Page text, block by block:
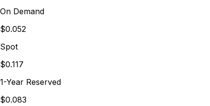
On Demand
$0.052
Spot
$0.117
1-Year Reserved
$0.083